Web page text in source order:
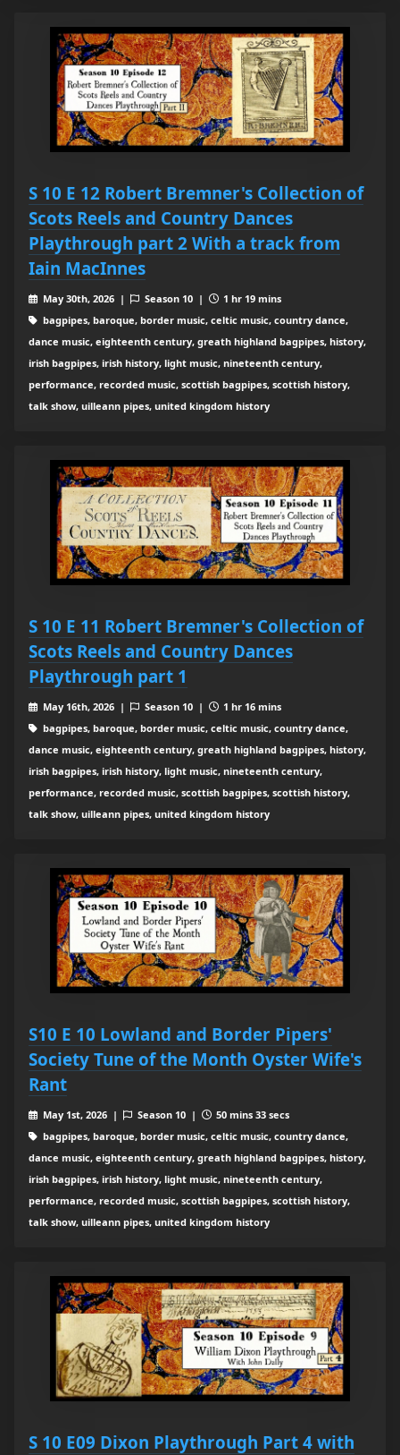
S 10 E 12 Robert Bremner's Collection of
Scots Reels and Country Dances
Playthrough part 2 With a track from
Iain MacInnes
May 30th, 2026 | Season 10 |
1 hr 19 mins
bagpipes, baroque, border music, celtic music, country dance,
dance music, eighteenth century, greath highland bagpipes, history,
irish bagpipes, irish history, light music, nineteenth century,
performance, recorded music, scottish bagpipes, scottish history,
talk show, uilleann pipes, united kingdom history
S 10 E 11 Robert Bremner's Collection of
Scots Reels and Country Dances
Playthrough part 1
May 16th, 2026 | Season 10 |
1 hr 16 mins
bagpipes, baroque, border music, celtic music, country dance,
dance music, eighteenth century, greath highland bagpipes, history,
irish bagpipes, irish history, light music, nineteenth century,
performance, recorded music, scottish bagpipes, scottish history,
talk show, uilleann pipes, united kingdom history
S10 E 10 Lowland and Border Pipers'
Society Tune of the Month Oyster Wife's
Rant
May 1st, 2026 | Season 10 |
50 mins 33 secs
bagpipes, baroque, border music, celtic music, country dance,
dance music, eighteenth century, greath highland bagpipes, history,
irish bagpipes, irish history, light music, nineteenth century,
performance, recorded music, scottish bagpipes, scottish history,
talk show, uilleann pipes, united kingdom history
S 10 E09 Dixon Playthrough Part 4 with